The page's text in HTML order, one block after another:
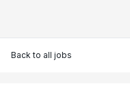
Back to all jobs